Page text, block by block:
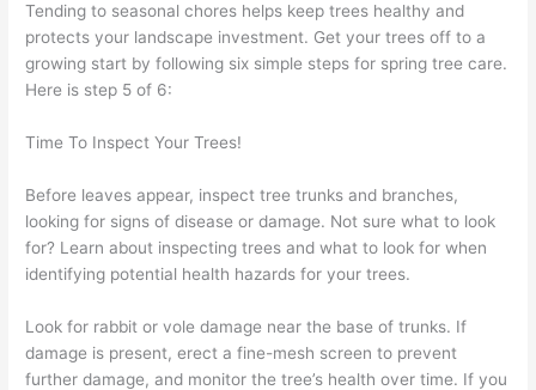
Tending to seasonal chores helps keep trees healthy and
protects your landscape investment. Get your trees off to a
growing start by following six simple steps for spring tree care.
Here is step 5 of 6:
Time To Inspect Your Trees!
Before leaves appear, inspect tree trunks and branches,
looking for signs of disease or damage. Not sure what to look
for? Learn about inspecting trees and what to look for when
identifying potential health hazards for your trees.
Look for rabbit or vole damage near the base of trunks. If
damage is present, erect a fine-mesh screen to prevent
further damage, and monitor the tree’s health over time. If you